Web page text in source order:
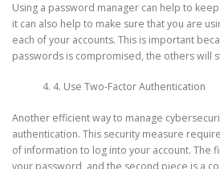
Using a password manager can help to
it can also help to make sure that you are
each of your accounts. This is important
passwords is compromised, the others will
4. Use Two-Factor Authentication
Another efficient way to manage
authentication. This security measure
of information to log into your account. The
your password, and the second piece is a